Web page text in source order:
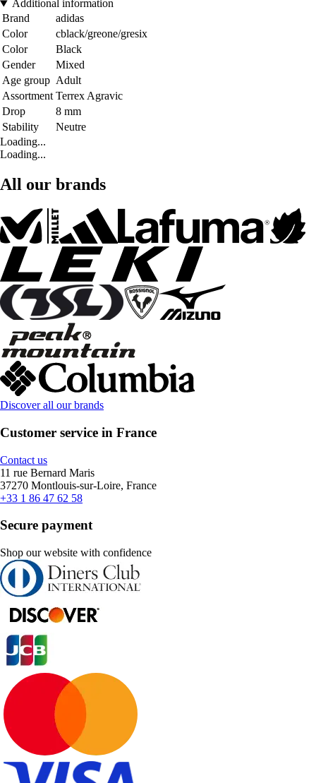
Additional information
Brand
adidas
Color
cblack/greone/gresix
Color
Black
Gender
Mixed
Age group Adult
Assortment Terrex Agravic
Drop
8 mm
Stability
Neutre
Loading...
Loading...
All our brands
Discover all our brands
Customer service in France
Contact us
11 rue Bernard Maris
37270 Montlouis-sur-Loire, France
+33 1 86 47 62 58
Secure payment
Shop our website with confidence